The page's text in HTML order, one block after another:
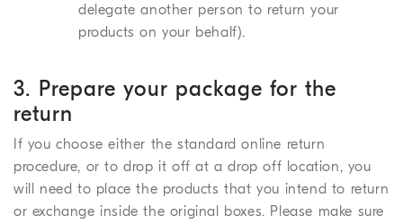
delegate another person to return your
products on your behalf).
3. Prepare your package for the
return
If you choose either the standard online return
procedure, or to drop it off at a drop off location, you
will need to place the products that you intend to return
or exchange inside the original boxes. Please make sure